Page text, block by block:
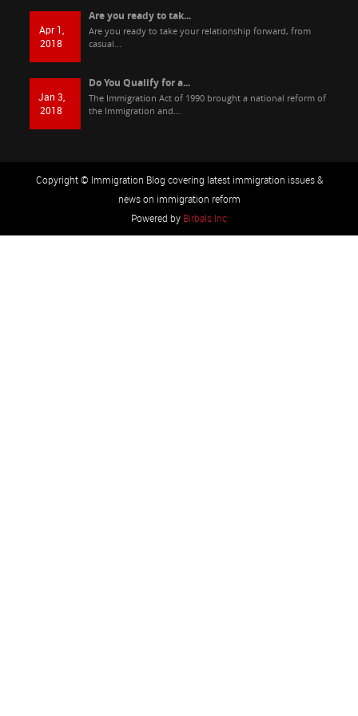
Apr 1,
2018
Are you ready to tak...
Are you ready to take your relationship forward, from
casual...
Jan 3,
2018
Do You Qualify for a...
The Immigration Act of 1990 brought a national reform of
the Immigration and...
Copyright © Immigration Blog covering latest immigration issues &
news on immigration reform
Powered by Birbals Inc